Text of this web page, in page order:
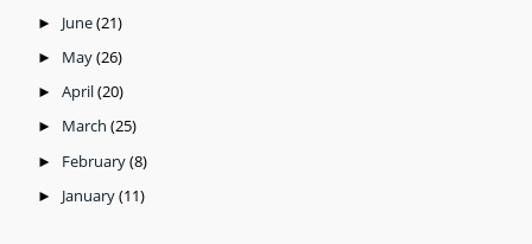
► June(21)
► May(26)
► April(20)
► March (25)
► February(8)
► January(11)